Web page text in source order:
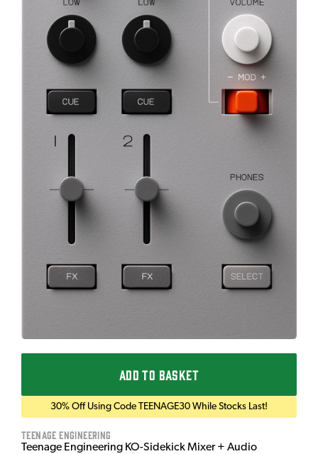
ADD TO BASKET
30% Off Using Code TEENAGE30 While Stocks Last!
Teenage Engineering
Teenage Engineering KO-Sidekick Mixer + Audio